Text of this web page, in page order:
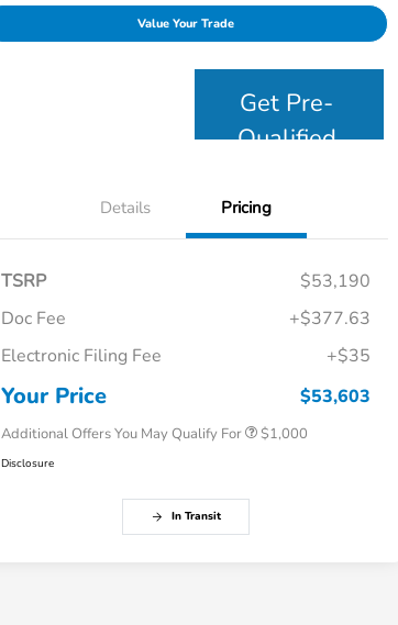
Value Your Trade
Get Pre-
Qualified
Details Pricing
TSRP
$53,190
Doc Fee
+$377.63
Electronic Filing Fee
+$35
Your Price $53,603
Additional Offers You May Qualify For
Honda Graduate Offer
$500
Honda Military Appreciation Offer
$1,000
Disclosure
In Transit